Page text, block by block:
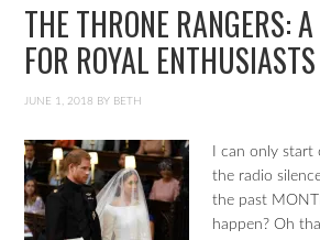
THE THRONE RANGERS:
FOR ROYAL
JUNE 1, 2018 BY BETH
I can only
the radio
the past
happen? Oh